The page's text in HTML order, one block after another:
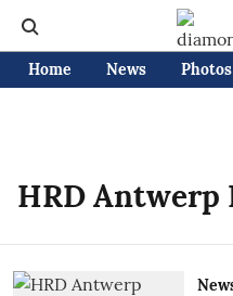
Home News Photos
HRD Antwerp